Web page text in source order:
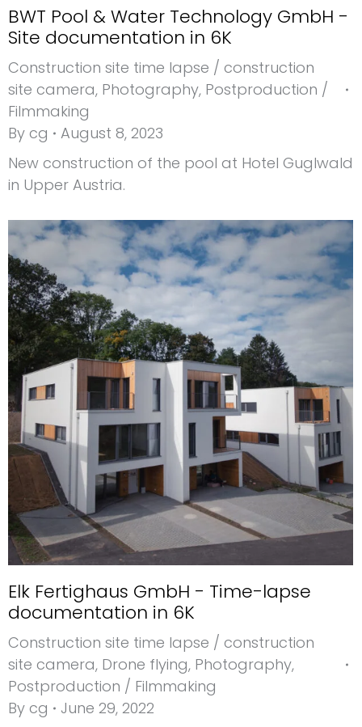
BWT Pool & Water Technology GmbH -
Site documentation in 6K
Construction site time lapse / construction
site camera, Photography, Postproduction /
Filmmaking
By cg
August 8, 2023
New construction of the pool at Hotel Guglwald
in Upper Austria.
Elk Fertighaus GmbH - Time-lapse
documentation in 6K
Construction site time lapse / construction
site camera, Drone flying, Photography,
Postproduction / Filmmaking
By cg
June 29, 2022